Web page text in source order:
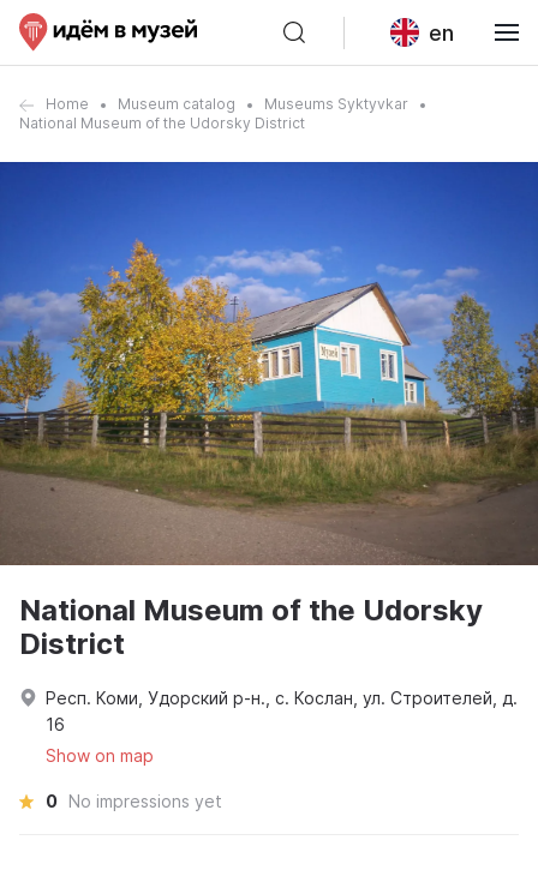
en
Home Museum catalog
Museums Syktyvkar
National Museum of the Udorsky District
National Museum of the Udorsky
District
Респ. Коми, Удорский р-н., с. Кослан, ул. Строителей, д.
16
Show on map
0 No impressions yet